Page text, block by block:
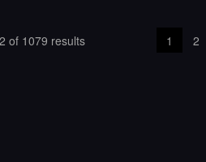
of 1079 resultsSorted
1 2